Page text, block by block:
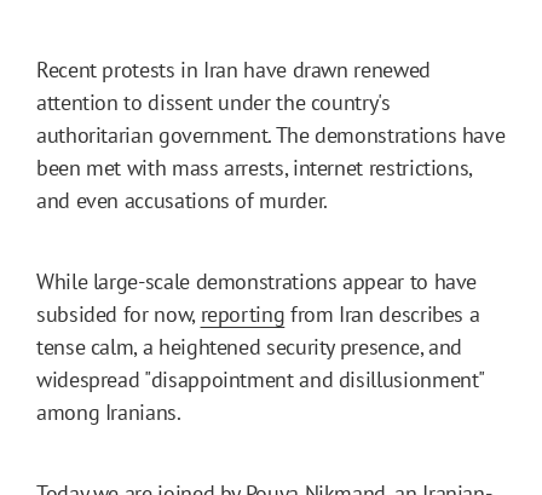
Recent protests in Iran have drawn renewed
attention to dissent under the country's
authoritarian government. The demonstrations have
been met with mass arrests, internet restrictions,
and even accusations of murder.
While large-scale demonstrations appear to have
subsided for now, reporting from Iran describes a
tense calm, a heightened security presence, and
widespread "disappointment and disillusionment"
among Iranians.